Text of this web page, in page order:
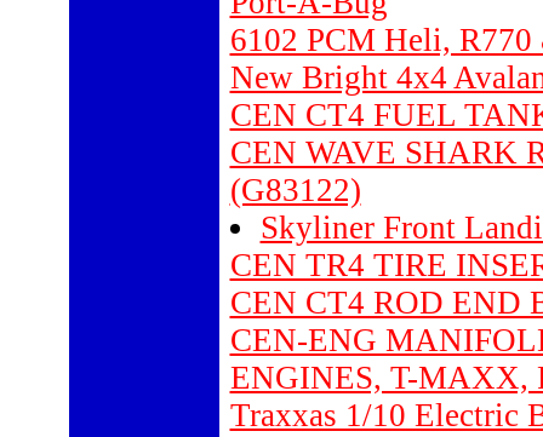
6102 PCM Heli, R770
New Bright 4x4
CEN CT4 FUEL
CEN WAVE SHARK
(G83122)
Skyliner Front
CEN TR4 TIRE
CEN CT4 ROD END
CEN-ENG
ENGINES, T-MAXX,
Traxxas 1/10 Electric